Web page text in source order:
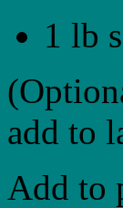
1 lb
add to
Add to